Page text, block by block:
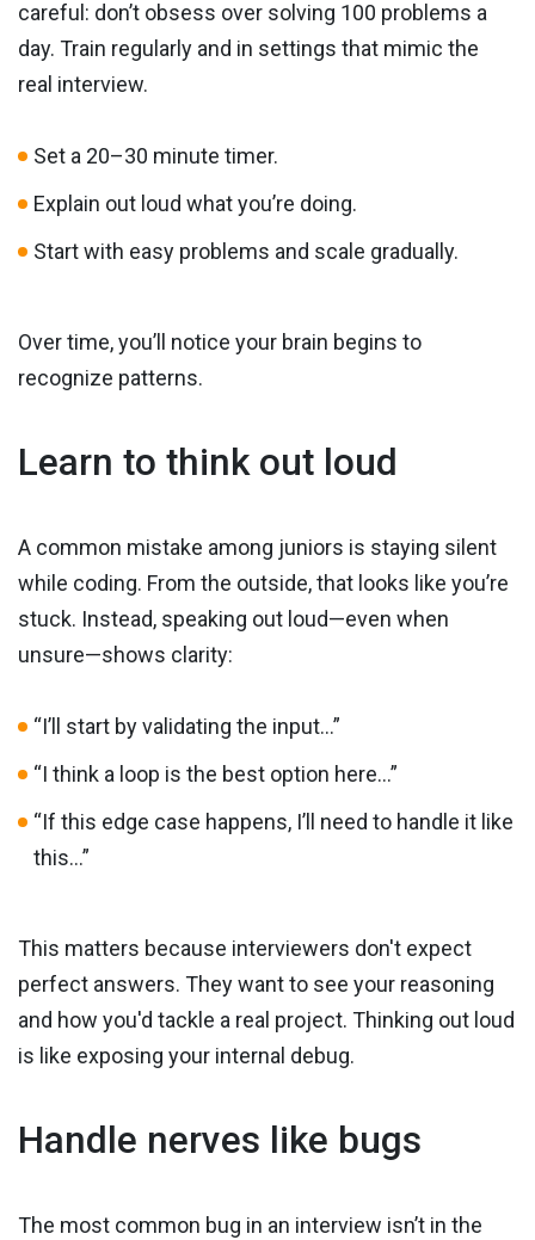
careful: don’t obsess over solving 100 problems a
day. Train regularly and in settings that mimic the
real interview.
Set a 20–30 minute timer.
Explain out loud what you’re doing.
Start with easy problems and scale gradually.
Over time, you’ll notice your brain begins to
recognize patterns.
Learn to think out loud
A common mistake among juniors is staying silent
while coding. From the outside, that looks like you’re
stuck. Instead, speaking out loud—even when
unsure—shows clarity:
“I’ll start by validating the input…”
“I think a loop is the best option here…”
“If this edge case happens, I’ll need to handle it like
this…”
This matters because interviewers don't expect
perfect answers. They want to see your reasoning
and how you'd tackle a real project. Thinking out loud
is like exposing your internal debug.
Handle nerves like bugs
The most common bug in an interview isn’t in the